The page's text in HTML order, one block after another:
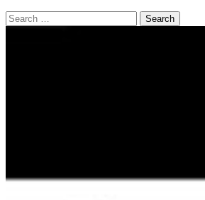
Search
for: